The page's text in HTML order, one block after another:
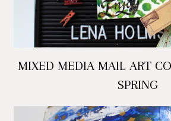
MIXED MEDIA MAIL ART
SPRING